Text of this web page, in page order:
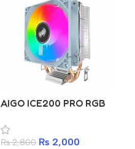
AIGO ICE200 PRO RGB
₨2,800 ₨ 2,000